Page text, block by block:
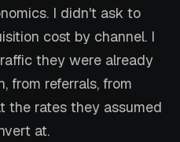
I didn't ask to
cost by channel. I
they were already
from referrals, from
the rates they assumed
at.